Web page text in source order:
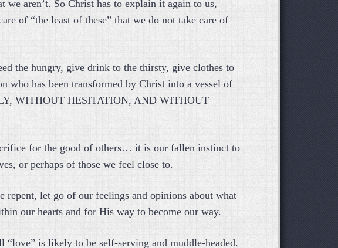
we aren’t. So Christ has to explain it again to us,
of “the least of these” that we do not take care of
the hungry, give drink to the thirsty, give clothes to
who has been transformed by Christ into a vessel of
WITHOUT HESITATION, AND WITHOUT
for the good of others… it is our fallen instinct to
or perhaps of those we feel close to.
let go of our feelings and opinions about what
our hearts and for His way to become our way.
“love” is likely to be self-serving and muddle-headed.